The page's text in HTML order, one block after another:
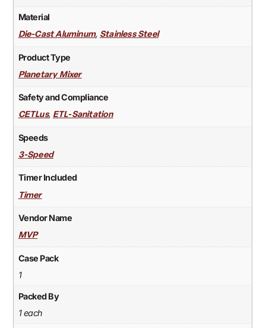
Material
Die-Cast Aluminum, Stainless Steel
Product Type
Planetary Mixer
Safety and Compliance
CETLus, ETL-Sanitation
Speeds
3-Speed
Timer Included
Timer
Vendor Name
MVP
Case Pack
1
Packed By
1 each